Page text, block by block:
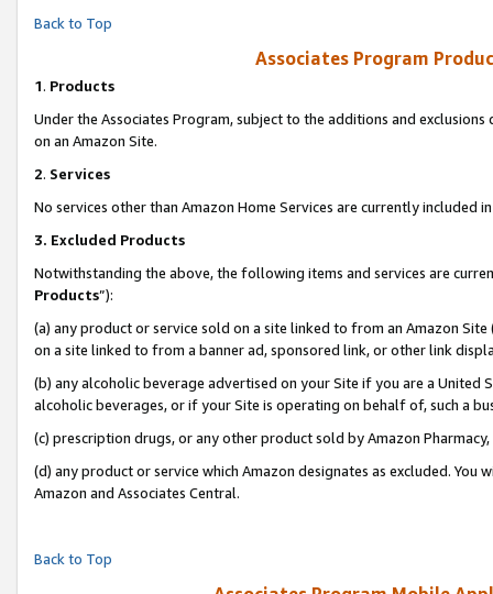
Back to Top
Associates Program
1. Products
Under the Associates Program, subject to the additions and
on an Amazon Site.
2. Services
No services other than Amazon Home Services are currently included
3. Excluded Products
Notwithstanding the above, the following items and services are
Products”):
(a) any product or service sold on a site linked to from an Amazon
on a site linked to from a banner ad, sponsored link, or other link
(b) any alcoholic beverage advertised on your Site if you are a
alcoholic beverages, or if your Site is operating on behalf of, such a
(c) prescription drugs, or any other product sold by Amazon Pharmacy,
(d) any product or service which Amazon designates as excluded.
Amazon and Associates Central.
Back to Top